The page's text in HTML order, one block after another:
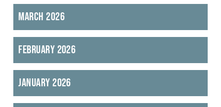
March 2026
February 2026
January 2026